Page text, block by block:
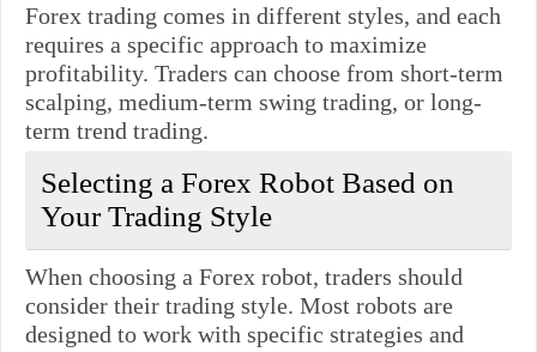
Forex trading comes in different styles, and each
requires a specific approach to maximize
profitability. Traders can choose from short-term
scalping, medium-term swing trading, or long-
term trend trading.
Selecting a Forex Robot Based on
Your Trading Style
When choosing a Forex robot, traders should
consider their trading style. Most robots are
designed to work with specific strategies and